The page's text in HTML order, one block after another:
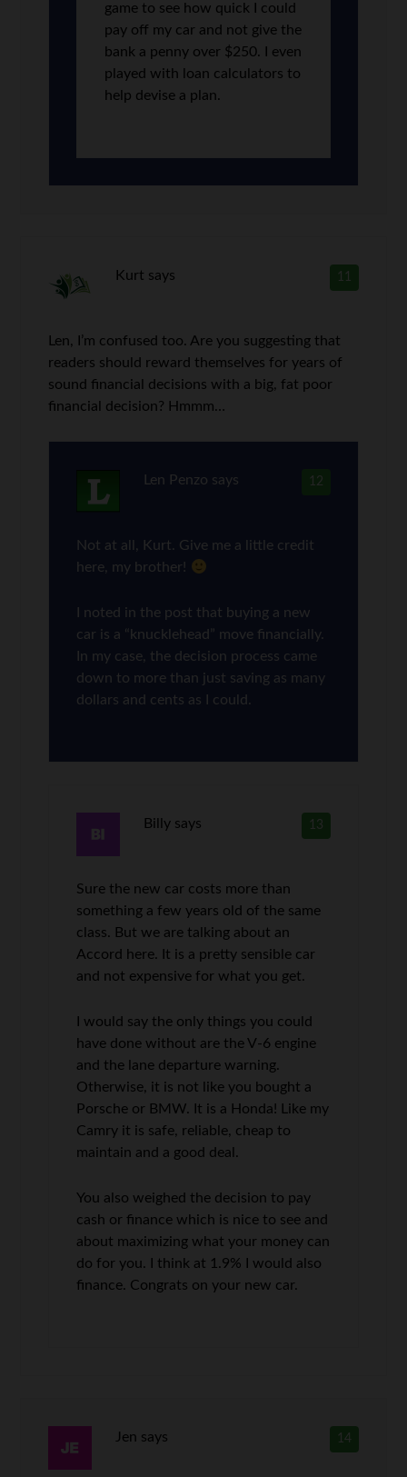
game to see how quick I could
pay off my car and not give the
bank a penny over $250. I even
played with loan calculators to
help devise a plan.
11
Kurt says
Len, I’m confused too. Are you suggesting that
readers should reward themselves for years of
sound financial decisions with a big, fat poor
financial decision? Hmmm…
12
Len Penzo says
Not at all, Kurt. Give me a little credit
here, my brother!
I noted in the post that buying a new
car is a “knucklehead” move financially.
In my case, the decision process came
down to more than just saving as many
dollars and cents as I could.
13
Billy says
Sure the new car costs more than
something a few years old of the same
class. But we are talking about an
Accord here. It is a pretty sensible car
and not expensive for what you get.
I would say the only things you could
have done without are the V-6 engine
and the lane departure warning.
Otherwise, it is not like you bought a
Porsche or BMW. It is a Honda! Like my
Camry it is safe, reliable, cheap to
maintain and a good deal.
You also weighed the decision to pay
cash or finance which is nice to see and
about maximizing what your money can
do for you. I think at 1.9% I would also
finance. Congrats on your new car.
14
Jen says